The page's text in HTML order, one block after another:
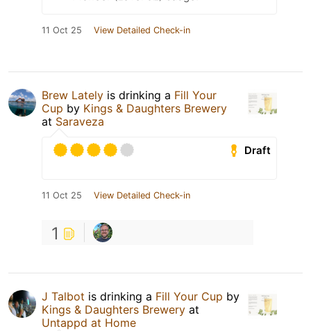
11 Oct 25 View Detailed Check-in
Brew Lately is drinking a Fill Your
Cup by Kings & Daughters Brewery
at Saraveza
Draft
11 Oct 25 View Detailed Check-in
1
J Talbot is drinking a Fill Your Cup by
Kings & Daughters Brewery at
Untappd at Home